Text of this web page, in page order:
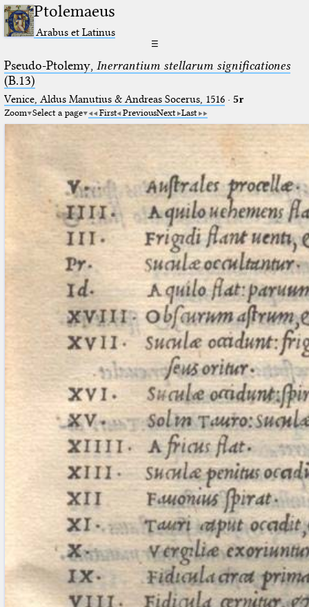
Ptolemaeus
Arabus et Latinus
☰
Pseudo-Ptolemy, Inerrantium stellarum significationes
(B.13)
Venice, Aldus Manutius & Andreas Socerus, 1516· 5r
Zoom Select a page First PreviousNext Last